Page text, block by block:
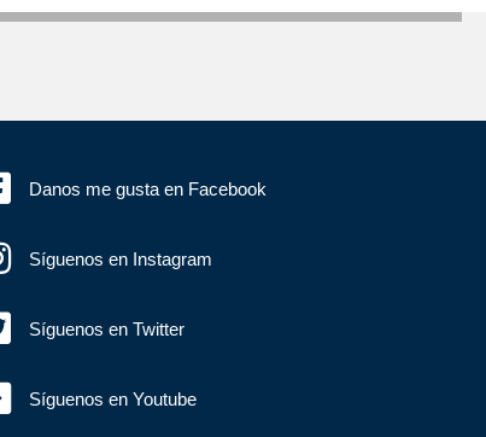
Danos me gusta en Facebook
Síguenos en Instagram
Síguenos en Twitter
Síguenos en Youtube